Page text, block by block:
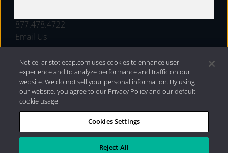
877.478.4722
Email Us
Privacy Policy|Internet Disclosures| 2026 Aristotle
Capital Management, LLC
Notice: aristotlecap.com uses cookies to enhance user
experience and to analyze performance and traffic on our
website. We do not sell your personal information. By using
our website, you agree to our Privacy Policy and our default
cookie usage.
Cookies Settings
Reject All